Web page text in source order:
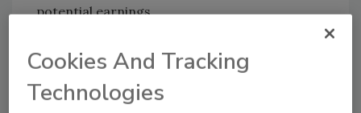
potential earnings.
Cookies And Tracking
Technologies